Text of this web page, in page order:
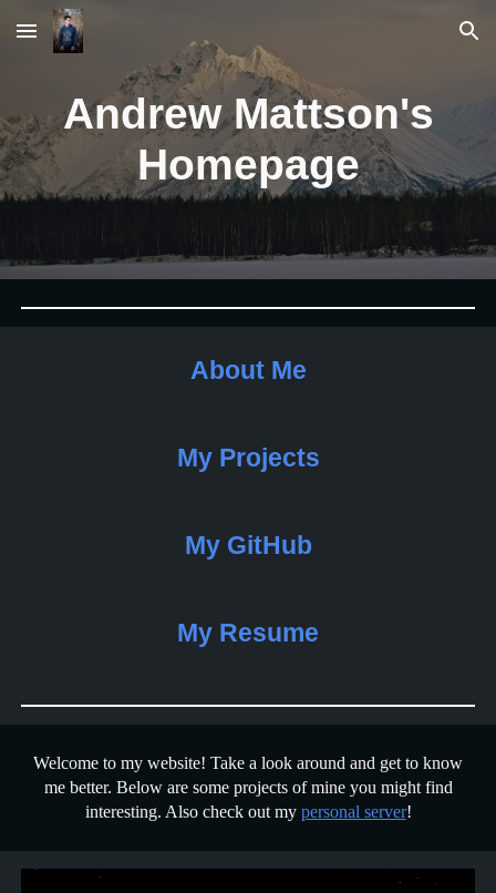
Skip to main content Skip to navigation
Andrew Mattson's
Homepage
About Me
My Projects
My GitHub
My Resume
Welcome to my website! Take a look around and get to know
me better. Below are some projects of mine you might find
interesting. Also check out my personal server!